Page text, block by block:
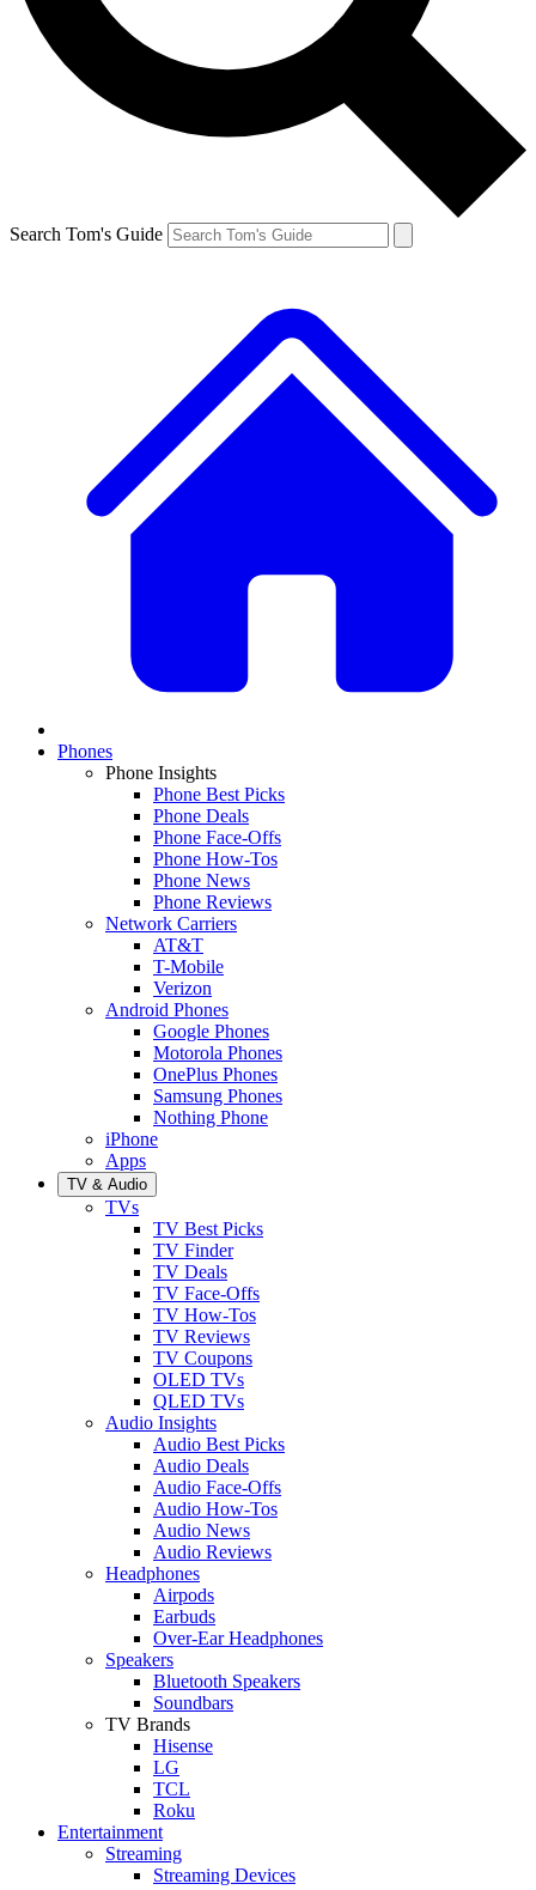
Search Tom's Guide
Phones
Phone Insights
Phone Best Picks
Phone Deals
Phone Face-Offs
Phone How-Tos
Phone News
Phone Reviews
Network Carriers
AT&T
T-Mobile
Verizon
Android Phones
Google Phones
Motorola Phones
OnePlus Phones
Samsung Phones
Nothing Phone
iPhone
Apps
TV & Audio
TVs
TV Best Picks
TV Finder
TV Deals
TV Face-Offs
TV How-Tos
TV Reviews
TV Coupons
OLED TVs
QLED TVs
Audio Insights
Audio Best Picks
Audio Deals
Audio Face-Offs
Audio How-Tos
Audio News
Audio Reviews
Headphones
Airpods
Earbuds
Over-Ear Headphones
Speakers
Bluetooth Speakers
Soundbars
TV Brands
Hisense
LG
TCL
Roku
Entertainment
Streaming
Streaming Devices